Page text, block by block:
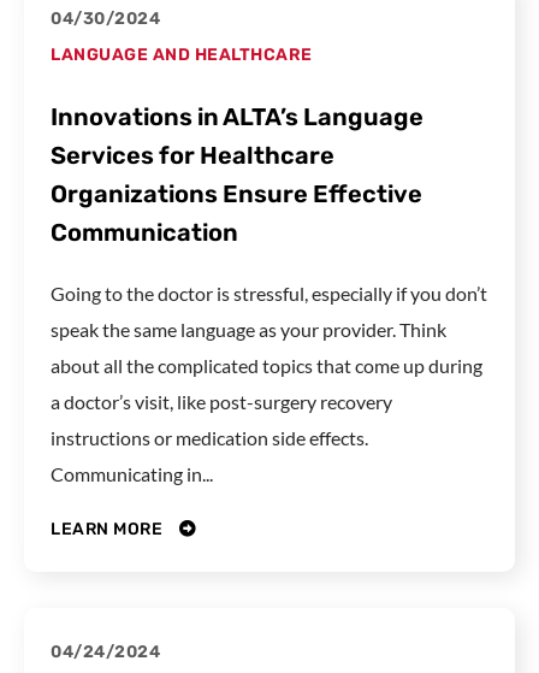
04/30/2024
LANGUAGE AND HEALTHCARE
Innovations in ALTA’s Language
Services for Healthcare
Organizations Ensure Effective
Communication
Going to the doctor is stressful, especially if you don’t
speak the same language as your provider. Think
about all the complicated topics that come up during
a doctor’s visit, like post-surgery recovery
instructions or medication side effects.
Communicating in...
LEARN MORE
04/24/2024